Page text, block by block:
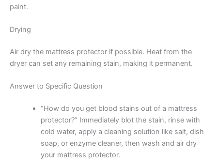
paint.
Drying
Air dry the mattress protector if possible. Heat from the
dryer can set any remaining stain, making it permanent.
Answer to Specific Question
“How do you get blood stains out of a mattress
protector?” Immediately blot the stain, rinse with
cold water, apply a cleaning solution like salt, dish
soap, or enzyme cleaner, then wash and air dry
your mattress protector.